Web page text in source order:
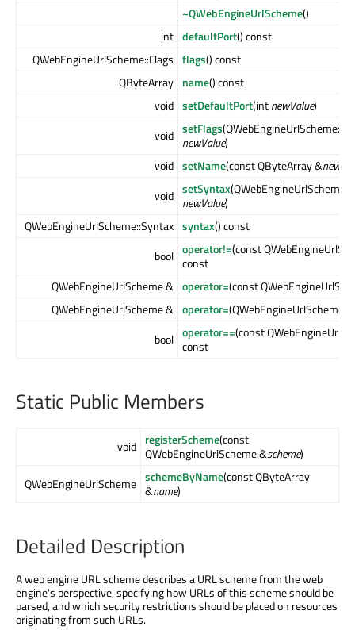
~QWebEngineUrlScheme()
int defaultPort() const
QWebEngineUrlScheme::Flags flags() const
QByteArray name() const
void setDefaultPort(intnewValue)
void setFlags
newValue)
void setName(const QByteArray &
void setSyntax
newValue)
QWebEngineUrlScheme::Syntax syntax() const
bool operator!=(const
const
QWebEngineUrlScheme & operator=(const
QWebEngineUrlScheme & operator=(QWebEngineUrlScheme
bool operator==(const
const
Static Public Members
void registerScheme(const
QWebEngineUrlScheme &scheme)
QWebEngineUrlScheme schemeByName(const QByteArray
&name)
Detailed Description
A web engine URL scheme describes a URL scheme from the web
engine's perspective, specifying how URLs of this scheme should be
parsed, and which security restrictions should be placed on resources
originating from such URLs.